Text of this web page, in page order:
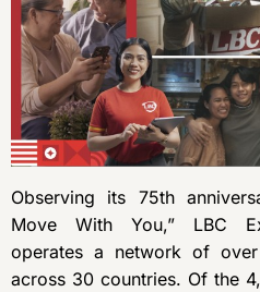
Observing its 75th
Move With You,” LBC
operates a network of
across 30 countries. Of the